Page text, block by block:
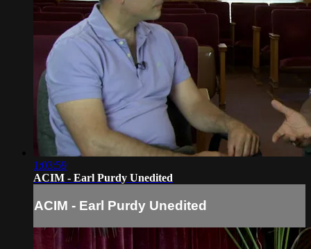
1:03:59
ACIM - Earl Purdy Unedited
ACIM - Earl Purdy Unedited